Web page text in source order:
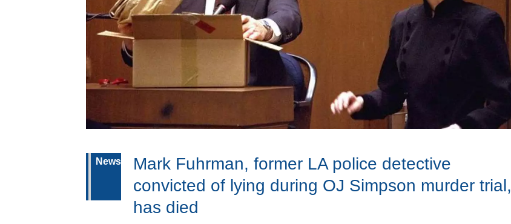
News
Mark Fuhrman, former LA police detective
convicted of lying during OJ Simpson murder trial,
has died